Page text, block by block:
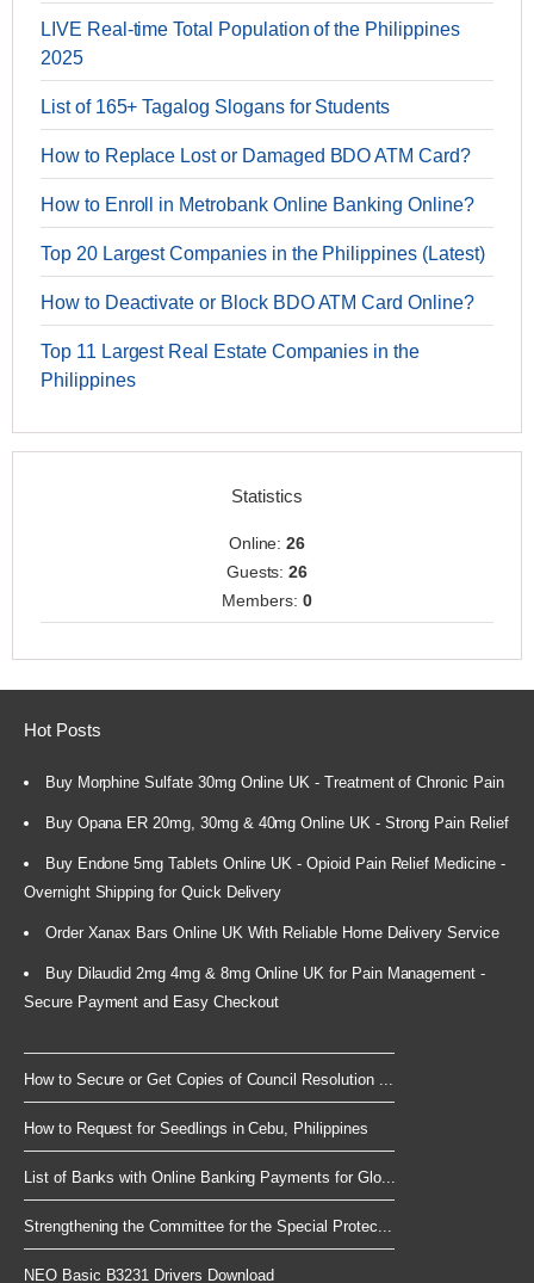
LIVE Real-time Total Population of the Philippines
2025
List of 165+ Tagalog Slogans for Students
How to Replace Lost or Damaged BDO ATM Card?
How to Enroll in Metrobank Online Banking Online?
Top 20 Largest Companies in the Philippines (Latest)
How to Deactivate or Block BDO ATM Card Online?
Top 11 Largest Real Estate Companies in the
Philippines
Statistics
Online:26
Guests:26
Members: 0
Hot Posts
Buy Morphine Sulfate 30mg Online UK - Treatment of Chronic Pain
Buy Opana ER 20mg, 30mg & 40mg Online UK - Strong Pain Relief
Buy Endone 5mg Tablets Online UK - Opioid Pain Relief Medicine -
Overnight Shipping for Quick Delivery
Order Xanax Bars Online UK With Reliable Home Delivery Service
Buy Dilaudid 2mg 4mg & 8mg Online UK for Pain Management -
Secure Payment and Easy Checkout
How to Secure or Get Copies of Council Resolution ...
How to Request for Seedlings in Cebu, Philippines
List of Banks with Online Banking Payments for Glo...
Strengthening the Committee for the Special Protec...
NEO Basic B3231 Drivers Download